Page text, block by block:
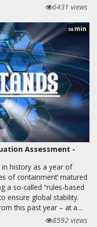
6431 views
58 min
Assessment -
history as a year of
of containment’ matured
a so-called “rules-based
ensure global stability.
this past year – at a…
8592 views